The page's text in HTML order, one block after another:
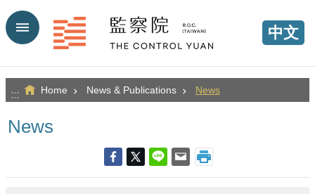
Go TO Content
中文
::: Home News & Publications News
News